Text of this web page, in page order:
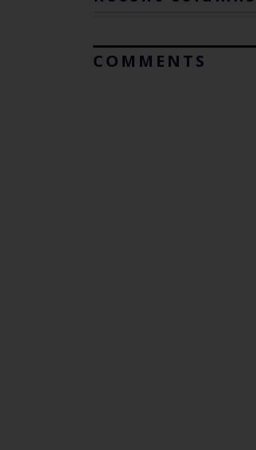
COMMENTS